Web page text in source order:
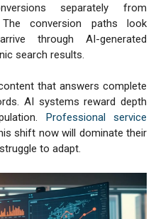
separately from
conversion paths look
through AI-generated
search results.
that answers complete
AI systems reward depth
Professional service
shift now will dominate their
to adapt.